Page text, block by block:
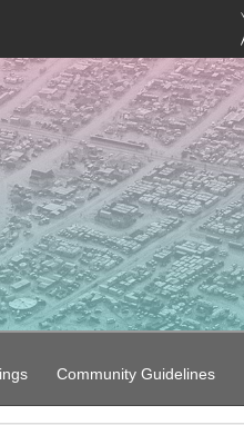
Community Guidelines